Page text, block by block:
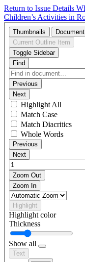
Return to Issue Details
Children’s Activities in